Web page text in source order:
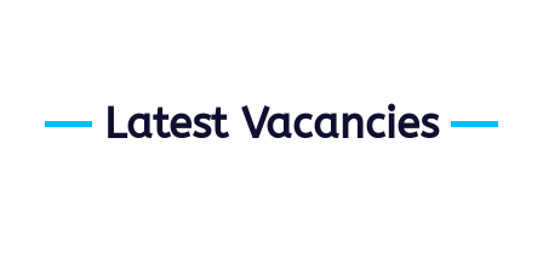
Latest Vacancies